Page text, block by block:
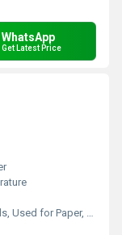
WhatsApp
Get Latest Price
for Paper, Pulp